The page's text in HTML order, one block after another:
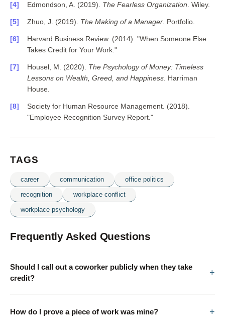
Edmondson, A. (2019). The Fearless Organization . Wiley.
Zhuo, J. (2019). The Making of a Manager. Portfolio.
Harvard Business Review. (2014). "When Someone Else
Takes Credit for Your Work."
Housel, M. (2020). The Psychology of Money: Timeless
Lessons on Wealth, Greed, and Happiness. Harriman
House.
Society for Human Resource Management. (2018).
"Employee Recognition Survey Report."
TAGS
career communication
office politics
recognition
workplace conflict
workplace psychology
Frequently Asked Questions
Should I call out a coworker publicly when they take
credit?
How do I prove a piece of work was mine?